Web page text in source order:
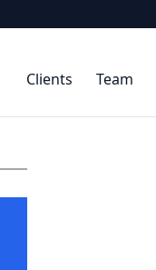
Clients Team